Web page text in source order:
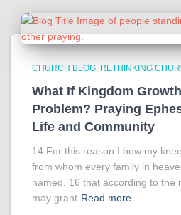
CHURCH BLOG RETHINKING
What If Kingdom
Problem? Praying
Life and Community
14 For this reason I bow my
from whom every family in
named, 16 that according to the
may grant Read more